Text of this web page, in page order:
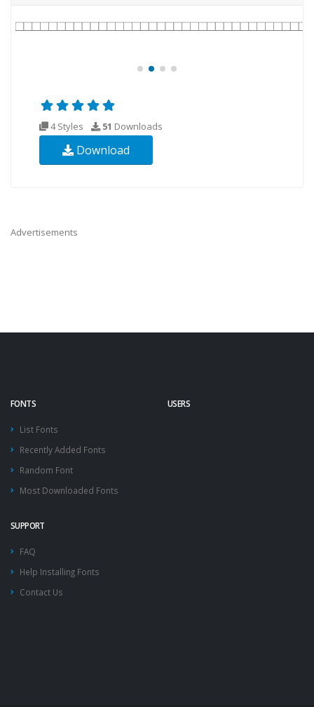
4 Styles 51 Downloads
Download
Advertisements
FONTS
List Fonts
Recently Added Fonts
Random Font
Most Downloaded Fonts
USERS
SUPPORT
FAQ
Help Installing Fonts
Contact Us